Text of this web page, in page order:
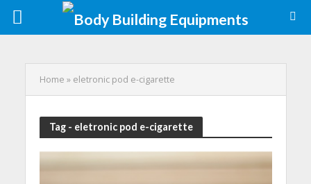
Home » eletronic pod e-cigarette
Tag - eletronic pod e-cigarette